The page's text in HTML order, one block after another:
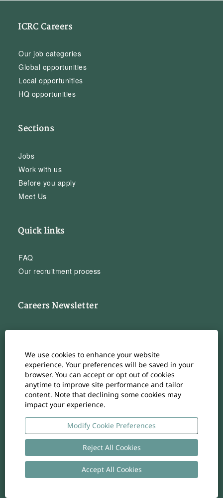
We use cookies to enhance your website
experience. Your preferences will be saved in your
browser. You can accept or opt out of cookies
anytime to improve site performance and tailor
content. Note that declining some cookies may
impact your experience.
Modify Cookie Preferences
Reject All Cookies
Accept All Cookies
ICRC Careers
Our job categories
Global opportunities
Local opportunities
HQ opportunities
Sections
Jobs
Work with us
Before you apply
Meet Us
Quick links
FAQ
Our recruitment process
Careers Newsletter
Subscribe to our Career Newsletter
Subscribe
O
p
s
a
w
e
n
s
n
a
e
O
p
e
n
s
i
n
a
n
e
w
p
e
n
s
i
n
a
n
e
w
p
s
a
w
Privacy policy- UID: CHE-105.924.024